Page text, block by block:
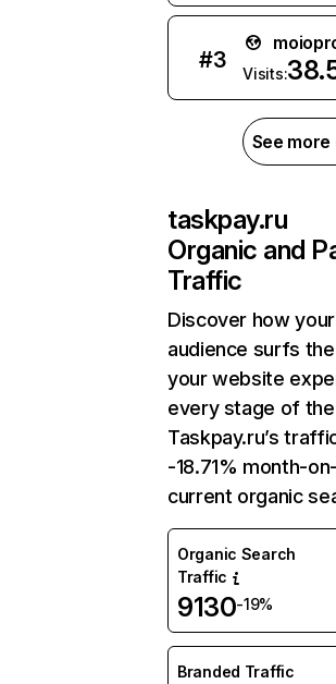
#3
Visits:
See
taskpay.ru
Organic and
Traffic
Discover how
audience surfs
your website
every stage of
Taskpay.ru’s
-18.71% month-
current organic
Organic Search
Traffic
9130-19%
Branded Traffic